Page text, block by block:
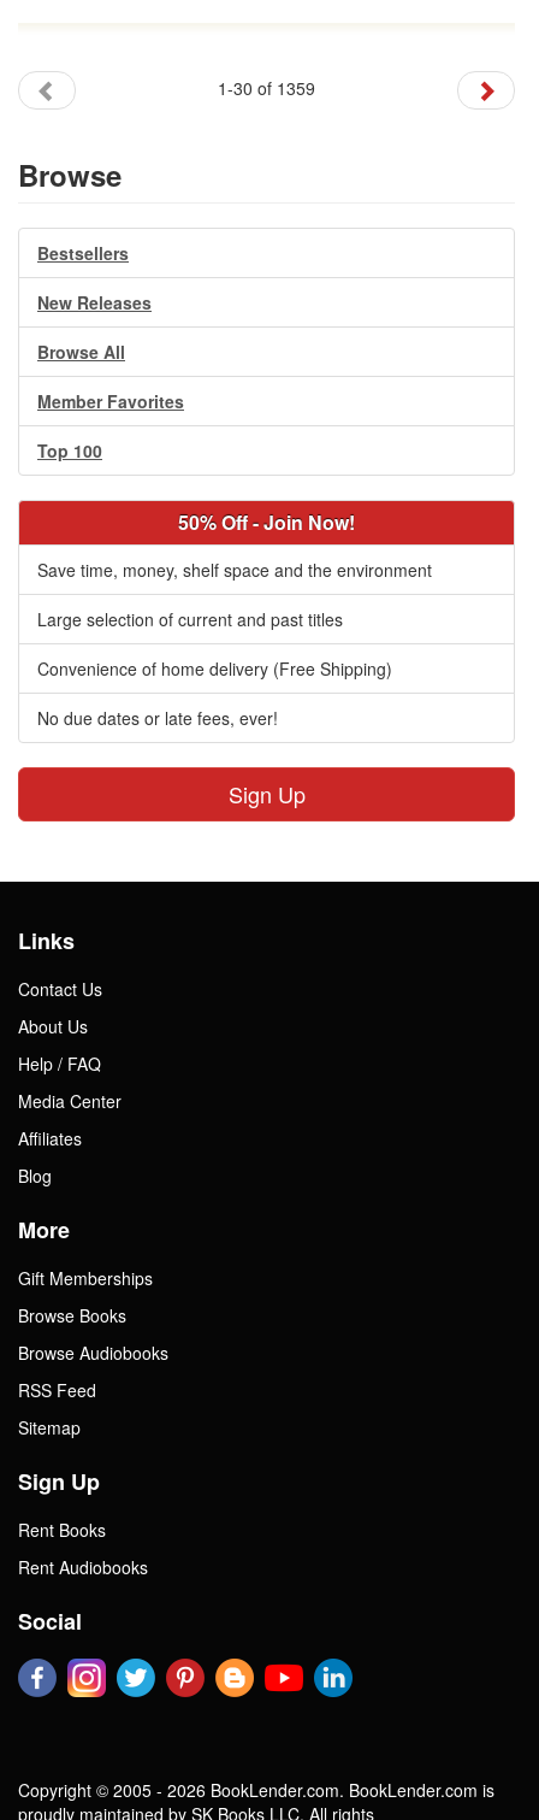
1-30 of 1359
Browse
Bestsellers
New Releases
Browse All
Member Favorites
Top 100
50% Off - Join Now!
Save time, money, shelf space and the environment
Large selection of current and past titles
Convenience of home delivery (Free Shipping)
No due dates or late fees, ever!
Sign Up
Links
Contact Us
About Us
Help / FAQ
Media Center
Affiliates
Blog
More
Gift Memberships
Browse Books
Browse Audiobooks
RSS Feed
Sitemap
Sign Up
Rent Books
Rent Audiobooks
Social
Copyright © 2005 - 2026 BookLender.com. BookLender.com is
proudly maintained by SK Books LLC. All rights